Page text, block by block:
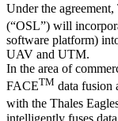
Under the
(“OSL”) will
software platform)
UAV and UTM.
In the area of
FACETM data fusion
with the Thales
intelligently fuses